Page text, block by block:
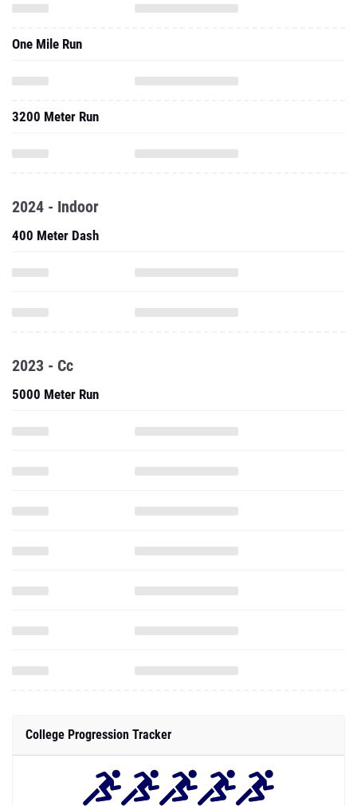
One Mile Run
3200 Meter Run
2024 - Indoor
400 Meter Dash
2023 - Cc
5000 Meter Run
College Progression Tracker